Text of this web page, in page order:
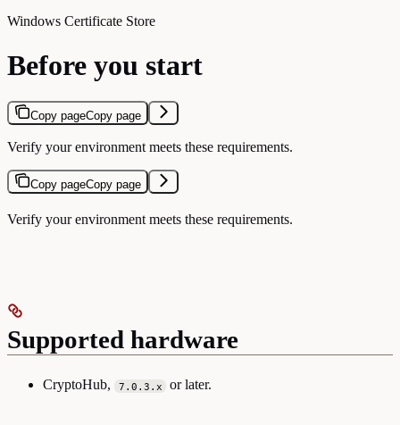
Windows Certificate Store
Before you start
Copy pageCopy page
Verify your environment meets these requirements.
Copy pageCopy page
Verify your environment meets these requirements.
Supported hardware
CryptoHub, 7.0.3.x or later.